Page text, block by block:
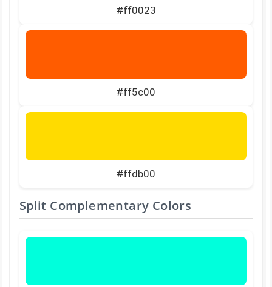
#ff0023
#ff5c00
#ffdb00
Split Complementary Colors